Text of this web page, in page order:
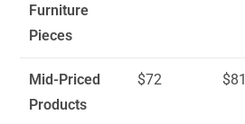
Furniture
Pieces
Mid-Priced
Products
$72 $81